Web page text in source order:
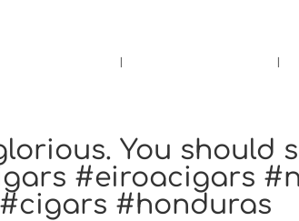
You should
#eiroacigars
#honduras